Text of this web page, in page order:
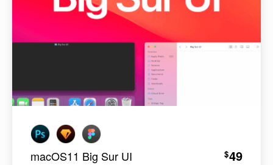
macOS11 Big Sur UI $49